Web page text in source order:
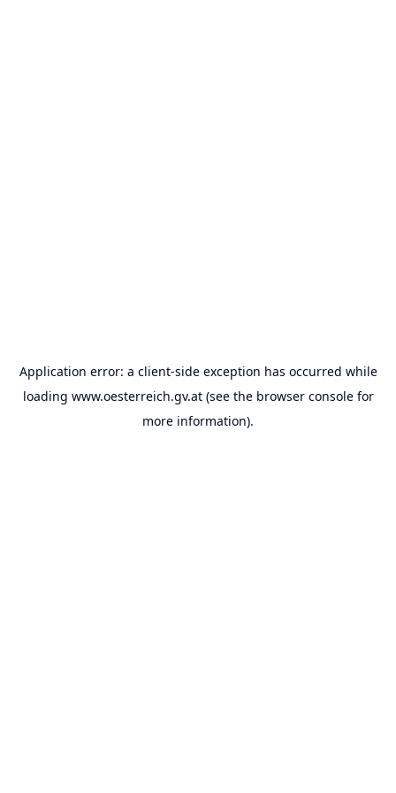
Application error: a client-side exception has occurred while
loading www.oesterreich.gv.at(see the browser consolefor
more information).